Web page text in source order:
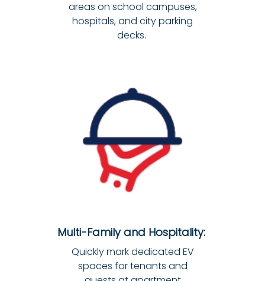
areas on school campuses,
hospitals, and city parking
decks.
Multi-Family and Hospitality:
Quickly mark dedicated EV
spaces for tenants and